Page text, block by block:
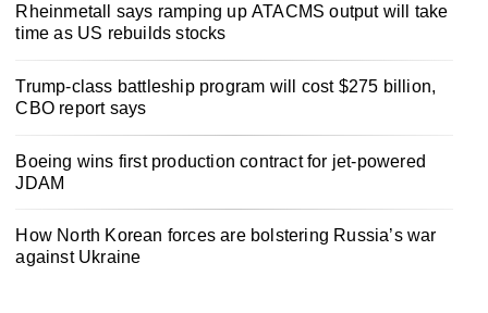
Rheinmetall says ramping up ATACMS output will take
time as US rebuilds stocks
Trump-class battleship program will cost $275 billion,
CBO report says
Boeing wins first production contract for jet-powered
JDAM
How North Korean forces are bolstering Russia’s war
against Ukraine